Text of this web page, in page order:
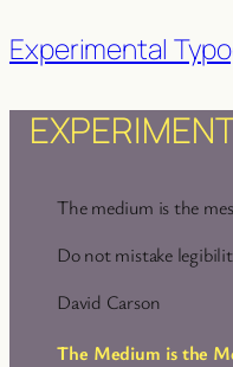
Experimental
The medium is the
Do not mistake
David Carson
The Medium is the